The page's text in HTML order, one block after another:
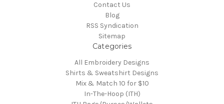
Contact Us
Blog
RSS Syndication
Sitemap
Categories
All Embroidery Designs
Shirts & Sweatshirt Designs
Mix & Match 10 for $10
In-The-Hoop (ITH)